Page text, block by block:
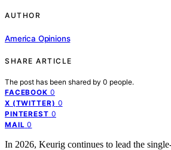
AUTHOR
America Opinions
SHARE ARTICLE
The post has been shared by 0 people.
FACEBOOK 0
X (TWITTER) 0
PINTEREST 0
MAIL 0
In 2026, Keurig continues to lead the